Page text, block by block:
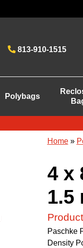
813-910-1515
Polybags
Home»
4 x
1.5
Paschke
Density